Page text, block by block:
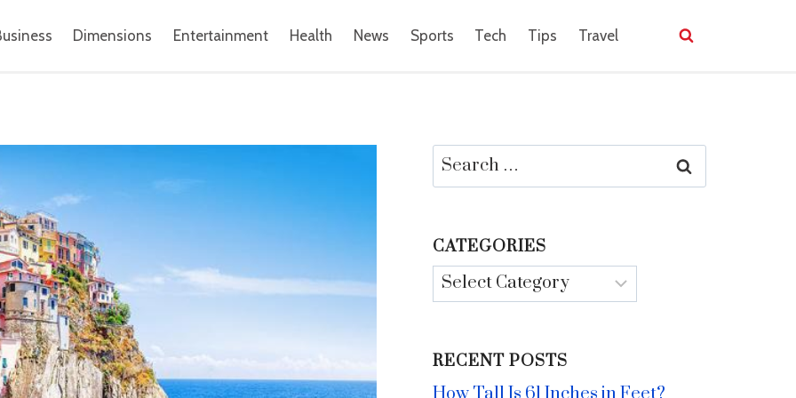
Dimensions Entertainment Health News Sports Tech Tips Travel
Search
for:
CATEGORIES
Categories
RECENT POSTS